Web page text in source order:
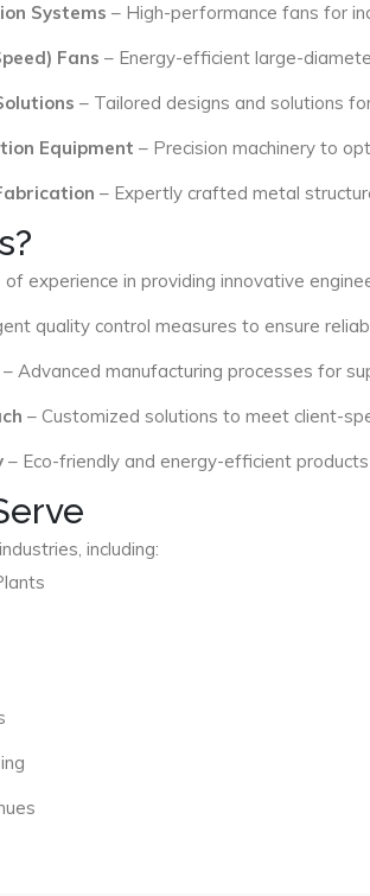
Systems – High-performance fans for
Fans – Energy-efficient large-
– Tailored designs and solutions
Equipment – Precision machinery to
– Expertly crafted metal
of experience in providing innovative
quality control measures to ensure
– Advanced manufacturing processes for
– Customized solutions to meet client-
– Eco-friendly and energy-efficient
including: